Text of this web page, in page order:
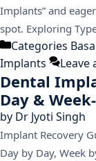
Implants” and
spot. Exploring
Categories
Implants
Leave
Dental
Day &
by Dr Jyoti Singh
Implant Recovery
Day by Day, Week